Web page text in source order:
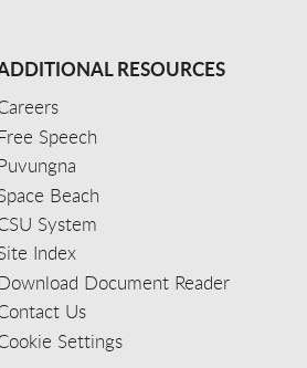
RESOURCES
Speech
Beach
System
Index
Document Reader
Us
Settings